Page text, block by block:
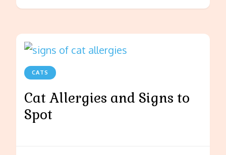
CATS
Cat Allergies and Signs to
Spot